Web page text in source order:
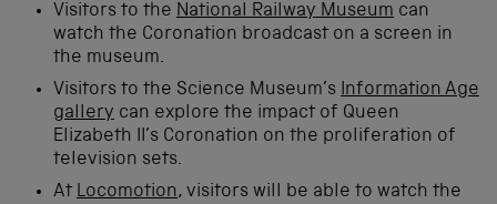
Visitors to the National Railway Museum can
watch the Coronation broadcast on a screen in
the museum.
Visitors to the Science Museum’s Information Age
gallery can explore the impact of Queen
Elizabeth II’s Coronation on the proliferation of
television sets.
At Locomotion, visitors will be able to watch the